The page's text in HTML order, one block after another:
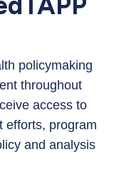
policymaking
throughout
access to
efforts, program
and analysis